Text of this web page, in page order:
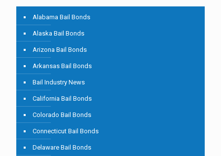
Alabama Bail Bonds
Alaska Bail Bonds
Arizona Bail Bonds
Arkansas Bail Bonds
Bail Industry News
California Bail Bonds
Colorado Bail Bonds
Connecticut Bail Bonds
Delaware Bail Bonds